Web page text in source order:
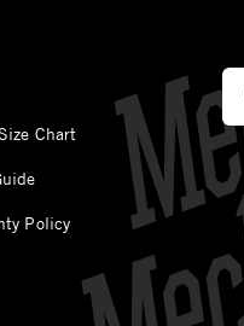
Chart
Policy